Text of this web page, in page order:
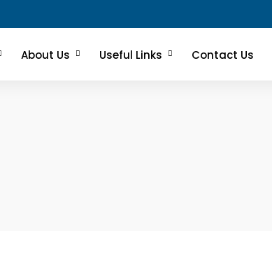
About Us Useful Links Contact Us